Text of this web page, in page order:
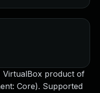
VirtualBox product of
Core). Supported